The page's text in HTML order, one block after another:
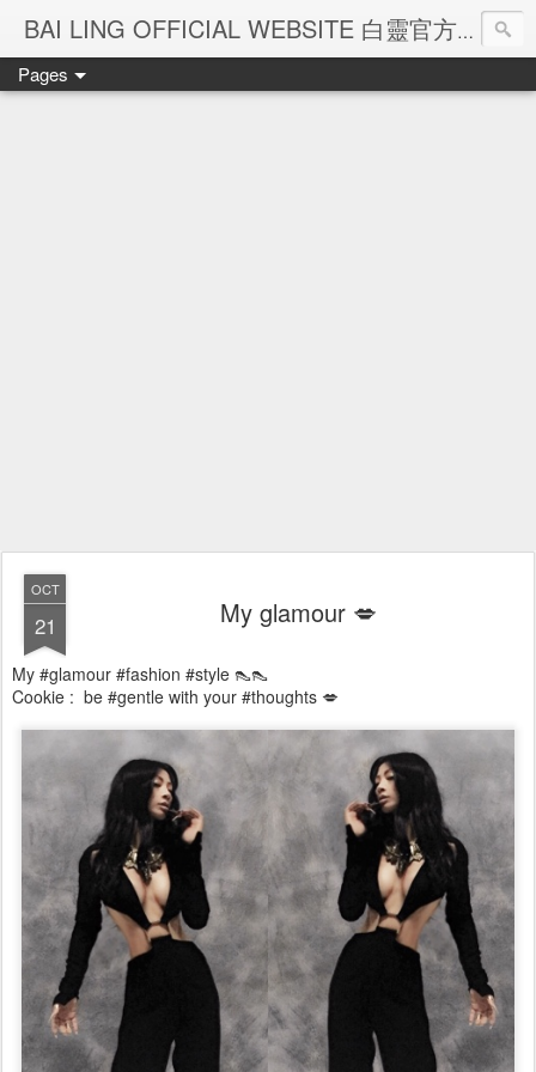
BAI LING OFFICIAL WEBSITE 白靈官方網站
Pages
OCT
21 My glamour 💋
My #glamour #fashion #style 👠👠
Cookie : be #gentle with your #thoughts 💋